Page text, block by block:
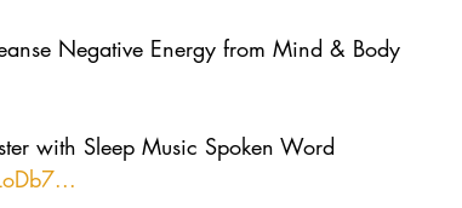
Negative Energy from Mind & Body
with Sleep Music Spoken Word